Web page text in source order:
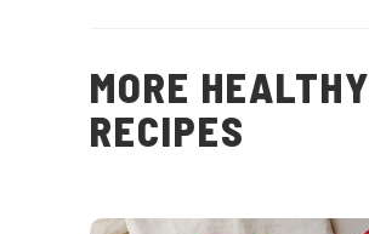
MORE HEALTHY
RECIPES